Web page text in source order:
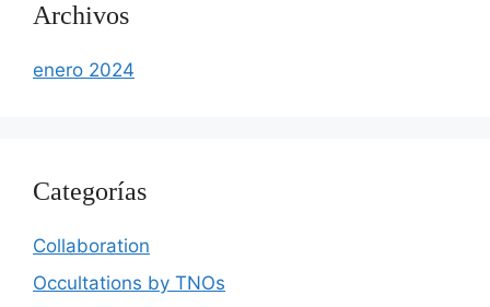
Archivos
enero 2024
Categorías
Collaboration
Occultations by TNOs